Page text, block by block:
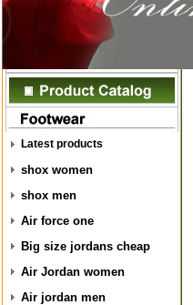
Latest products
shox women
shox men
Air force one
Big size jordans cheap
Air Jordan women
Air jordan men